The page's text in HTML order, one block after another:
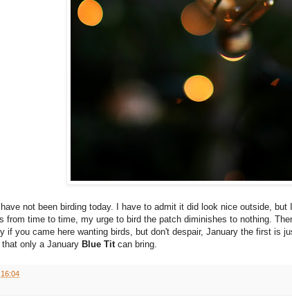
not been birding today. I have to admit it did look nice outside,
from time to time, my urge to bird the patch diminishes to nothing.
if you came here wanting birds, but don't despair, January the first is
only a January Blue Titcan bring.
16:04